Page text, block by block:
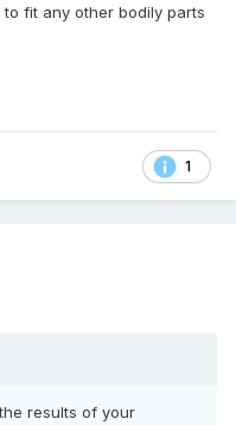
fit any other bodily parts
1
results of your